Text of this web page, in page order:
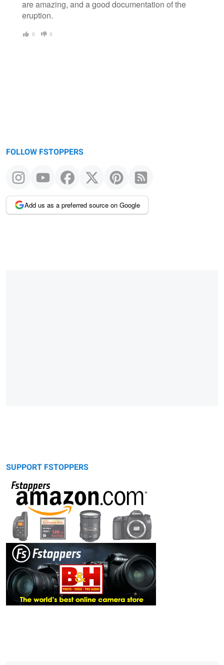
are amazing, and a good documentation of the
eruption.
0 0
FOLLOW FSTOPPERS
Add us as a preferred source on Google
SUPPORT FSTOPPERS